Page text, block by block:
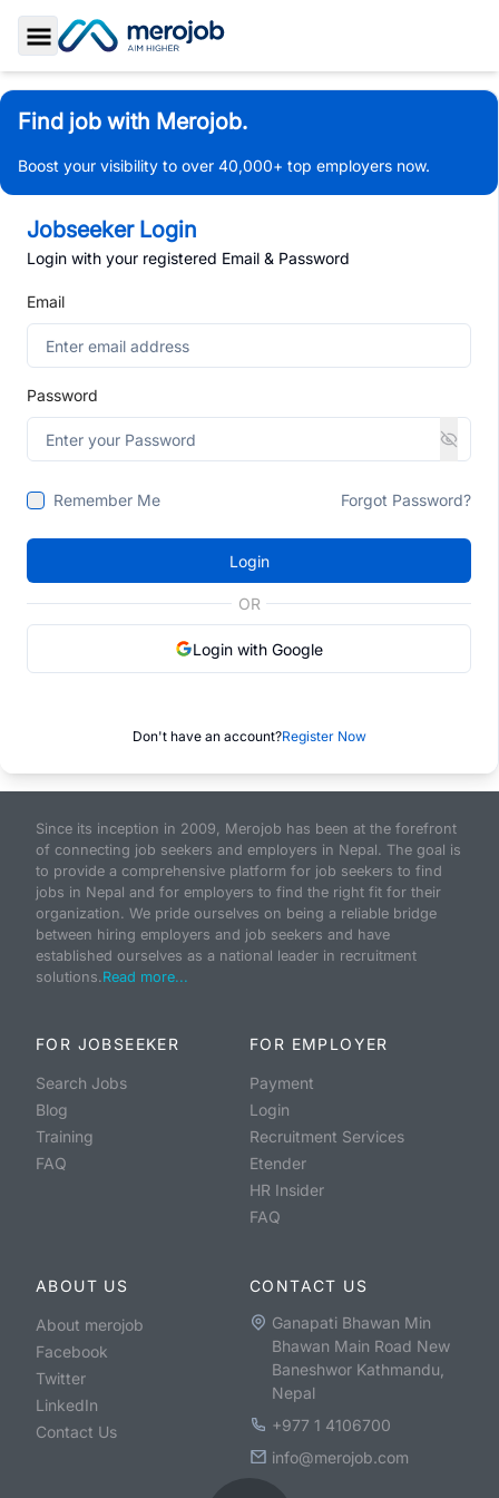
Toggle Sidebar
Find job with Merojob.
Boost your visibility to over 40,000+ top employers now.
Jobseeker Login
Login with your registered Email & Password
Email
Password
Remember Me Forgot Password?
Login
OR
Login with Google
Don't have an account?Register Now
Since its inception in 2009, Merojob has been at the forefront
of connecting job seekers and employers in Nepal. The goal is
to provide a comprehensive platform for job seekers to find
jobs in Nepal and for employers to find the right fit for their
organization. We pride ourselves on being a reliable bridge
between hiring employers and job seekers and have
established ourselves as a national leader in recruitment
solutions.Read more...
FOR JOBSEEKER
Search Jobs
Blog
Training
FAQ
FOR EMPLOYER
Payment
Login
Recruitment Services
Etender
HR Insider
FAQ
ABOUT US
About merojob
Facebook
Twitter
LinkedIn
Contact Us
CONTACT US
Ganapati Bhawan Min
Bhawan Main Road New
Baneshwor Kathmandu,
Nepal
+977 1 4106700
info@merojob.com